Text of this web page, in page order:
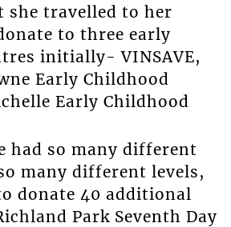
she travelled to her
to three early
initially- VINSAVE,
Early Childhood
Early Childhood
had so many different
many different levels,
donate 40 additional
Park Seventh Day